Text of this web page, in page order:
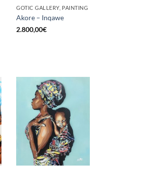
GOTIC GALLERY, PAINTING
Akore – Inqawe
2.800,00€